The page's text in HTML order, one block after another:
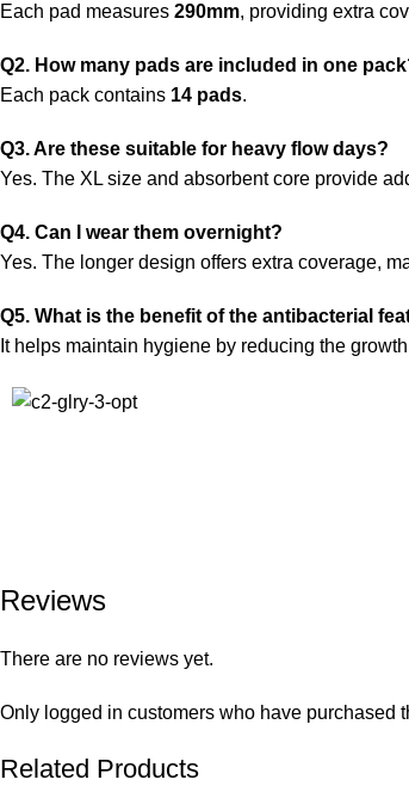
Each pad measures 290mm, providing extra
Q2. How many pads are included in one
Each pack contains 14 pads.
Q3. Are these suitable for heavy flow days?
Yes. The XL size and absorbent core provide
Q4. Can I wear them overnight?
Yes. The longer design offers extra coverage,
Q5. What is the benefit of the antibacterial
It helps maintain hygiene by reducing the
Reviews
There are no reviews yet.
Only logged in customers who have purchased
Related Products